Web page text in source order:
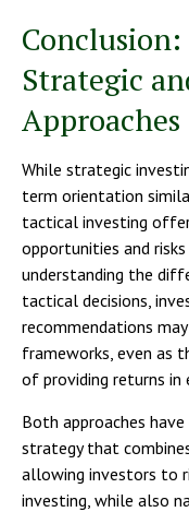
Strategic
Approaches
While strategic
term orientation
tactical investing
opportunities and
understanding the
tactical decisions,
recommendations
frameworks, even as
of providing returns in
Both approaches
strategy that
allowing investors to
investing, while also